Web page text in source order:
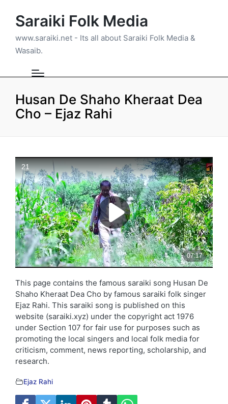
Saraiki Folk Media
www.saraiki.net - Its all about Saraiki Folk Media &
Wasaib.
Husan De Shaho Kheraat Dea
Cho – Ejaz Rahi
This page contains the famous saraiki song Husan De
Shaho Kheraat Dea Cho by famous saraiki folk singer
Ejaz Rahi. This saraiki song is published on this
website (saraiki.xyz) under the copyright act 1976
under Section 107 for fair use for purposes such as
promoting the local singers and local folk media for
criticism, comment, news reporting, scholarship, and
research.
Ejaz Rahi